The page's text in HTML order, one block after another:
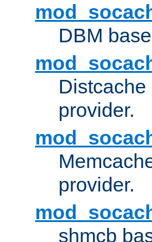
DBM
provider.
provider.
shmcb